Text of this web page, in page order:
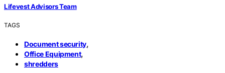
Lifevest Advisors Team
TAGS
Document security,
Office Equipment,
shredders